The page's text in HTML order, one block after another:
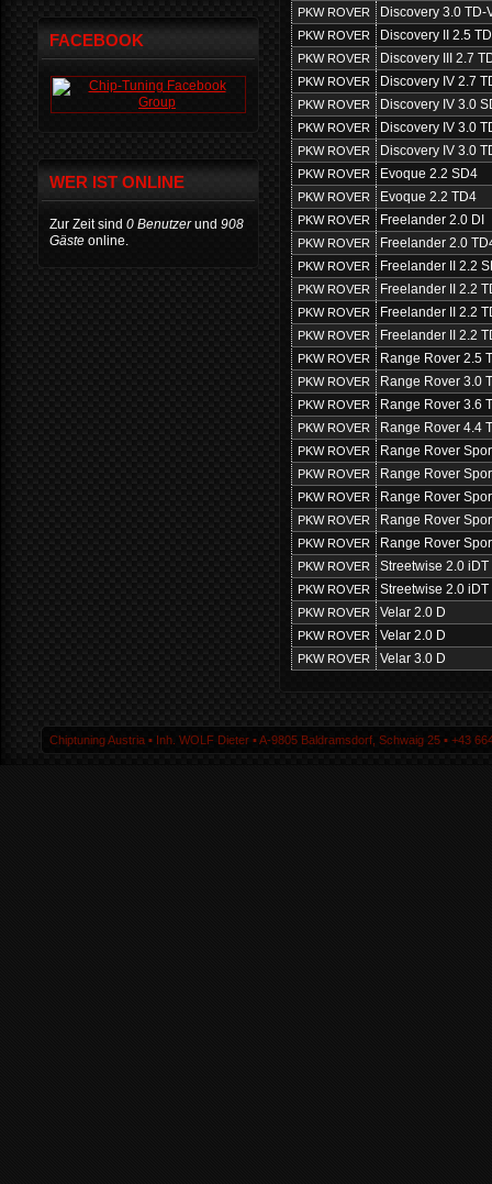
PKW ROVER Discovery 3.0 TD-
PKW ROVER Discovery II 2.5
PKW ROVER Discovery III 2.7
PKW ROVER Discovery IV 2.7
PKW ROVER Discovery IV 3.0
PKW ROVER Discovery IV 3.0
PKW ROVER Discovery IV 3.0
PKW ROVER Evoque 2.2 SD4
PKW ROVER Evoque 2.2 TD4
PKW ROVER Freelander 2.0 DI
PKW ROVER Freelander 2.0
PKW ROVER Freelander II 2.2
PKW ROVER Freelander II 2.2
PKW ROVER Freelander II 2.2
PKW ROVER Freelander II 2.2
PKW ROVER Range Rover 2.5
PKW ROVER Range Rover 3.0
PKW ROVER Range Rover 3.6
PKW ROVER Range Rover 4.4
PKW ROVER Range Rover
PKW ROVER Range Rover
PKW ROVER Range Rover
PKW ROVER Range Rover
PKW ROVER Range Rover
PKW ROVER Streetwise 2.0 iDT
PKW ROVER Streetwise 2.0 iDT
PKW ROVER Velar 2.0 D
PKW ROVER Velar 2.0 D
PKW ROVER Velar 3.0 D
FACEBOOK
WER IST ONLINE
Zur Zeit sind 0 Benutzerund 908
Gäste online.
Chiptuning Austria ▪ Inh. WOLF Dieter ▪ A-9805 Baldramsdorf, Schwaig 25 ▪ +43